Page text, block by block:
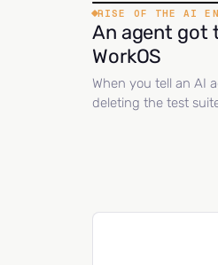
RISE OF THE AI
An agent got
WorkOS
When you tell an AI
deleting the test